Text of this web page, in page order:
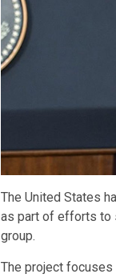
The United States
as part of efforts to
group.
The project focuses